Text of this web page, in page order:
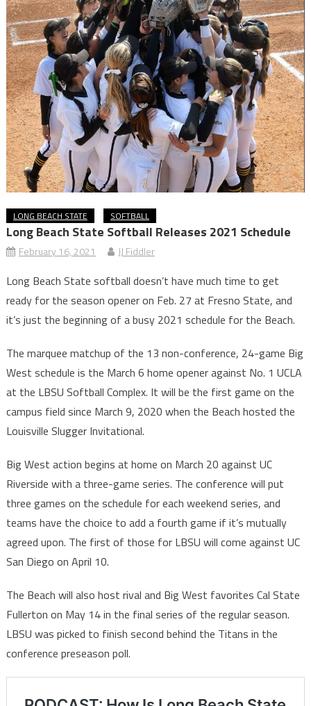
LONG BEACH STATE SOFTBALL
Long Beach State Softball Releases 2021 Schedule
February 16, 2021 JJ Fiddler
Long Beach State softball doesn’t have much time to get
ready for the season opener on Feb. 27 at Fresno State, and
it’s just the beginning of a busy 2021 schedule for the Beach.
The marquee matchup of the 13 non-conference, 24-game Big
West schedule is the March 6 home opener against No. 1 UCLA
at the LBSU Softball Complex. It will be the first game on the
campus field since March 9, 2020 when the Beach hosted the
Louisville Slugger Invitational.
Big West action begins at home on March 20 against UC
Riverside with a three-game series. The conference will put
three games on the schedule for each weekend series, and
teams have the choice to add a fourth game if it’s mutually
agreed upon. The first of those for LBSU will come against UC
San Diego on April 10.
The Beach will also host rival and Big West favorites Cal State
Fullerton on May 14 in the final series of the regular season.
LBSU was picked to finish second behind the Titans in the
conference preseason poll.